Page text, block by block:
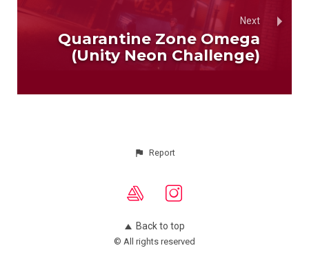
Next
Quarantine Zone Omega
(Unity Neon Challenge)
Report
Back to top
© All rights reserved